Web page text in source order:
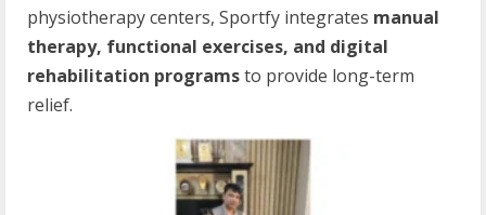
physiotherapy centers, Sportfy integrates manual
therapy, functional exercises, and digital
rehabilitation programsto provide long-term
relief.